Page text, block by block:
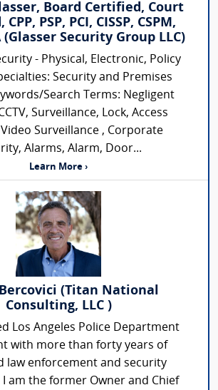
Board Certified, Court
PSP, PCI, CISSP, CSPM,
(Glasser Security Group LLC)
- Physical, Electronic, Policy
Security and Premises
Search Terms: Negligent
Surveillance, Lock, Access
Surveillance , Corporate
Alarms, Alarm, Door...
Learn More ›
(Titan National
Consulting, LLC )
Los Angeles Police Department
with more than forty years of
law enforcement and security
I am the former Owner and Chief